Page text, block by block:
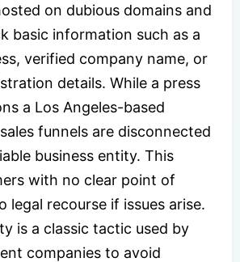
on dubious domains and
basic information such as a
verified company name, or
details. While a press
a Los Angeles-based
funnels are disconnected
business entity. This
with no clear point of
legal recourse if issues arise.
is a classic tactic used by
companies to avoid